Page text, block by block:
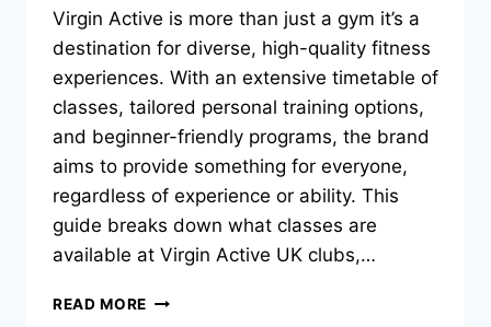
Virgin Active is more than just a gym it’s a
destination for diverse, high-quality fitness
experiences. With an extensive timetable of
classes, tailored personal training options,
and beginner-friendly programs, the brand
aims to provide something for everyone,
regardless of experience or ability. This
guide breaks down what classes are
available at Virgin Active UK clubs,…
READ MORE